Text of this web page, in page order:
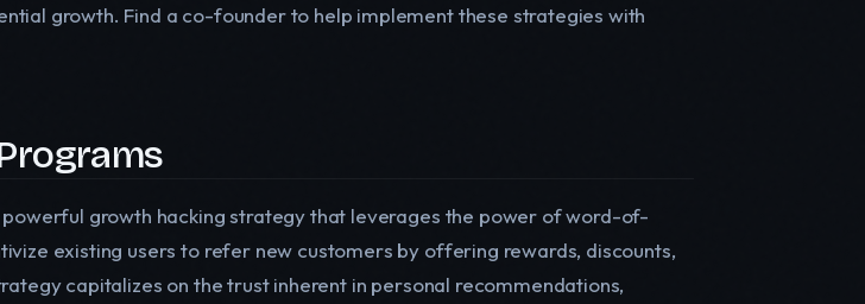
growth. Find a co-founder to help implement these strategies with
growth hacking strategy that leverages the power of word-of-
existing users to refer new customers by offering rewards, discounts,
capitalizes on the trust inherent in personal recommendations,